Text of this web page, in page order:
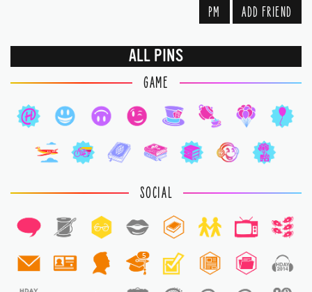
PM ADD FRIEND
ALL PINS
GAME
SOCIAL
5